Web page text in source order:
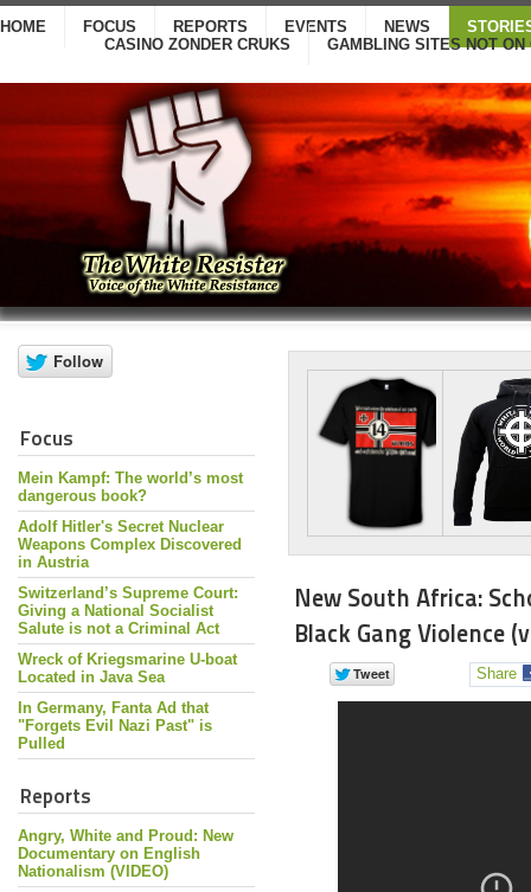
HOME FOCUS REPORTS EVENTS NEWS
CASINO ZONDER CRUKS
GAMBLING SITES NOT ON
Focus
Mein Kampf: The world’s most
dangerous book?
Adolf Hitler's Secret Nuclear
Weapons Complex Discovered
in Austria
Switzerland’s Supreme Court:
Giving a National Socialist
Salute is not a Criminal Act
Wreck of Kriegsmarine U-boat
Located in Java Sea
In Germany, Fanta Ad that
"Forgets Evil Nazi Past" is
Pulled
Reports
Angry, White and Proud: New
Documentary on English
Nationalism (VIDEO)
New South Africa:
Black Gang Violence
Share